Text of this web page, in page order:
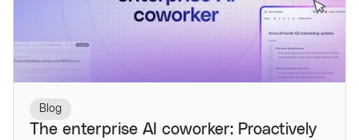
Blog
The enterprise AI coworker: Proactively